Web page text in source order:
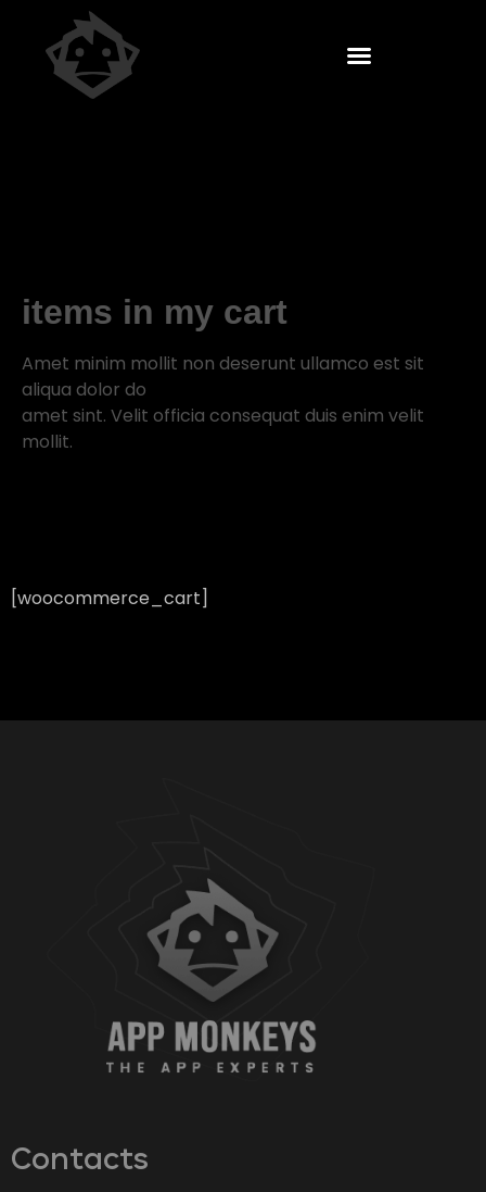
items in my cart
Amet minim mollit non deserunt ullamco est sit
aliqua dolor do
amet sint. Velit officia consequat duis enim velit
mollit.
[woocommerce_cart]
Contacts